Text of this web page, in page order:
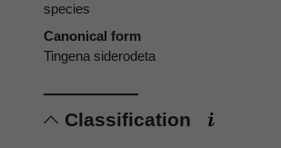
species
Canonical form
Tingena siderodeta
Classification